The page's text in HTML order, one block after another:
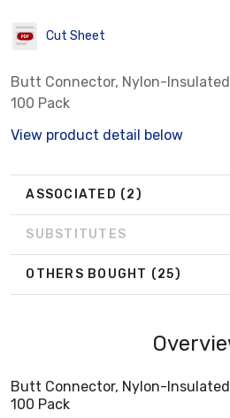
Cut Sheet
Butt Connector, Nylon-
100 Pack
View product detail below
ASSOCIATED (2)
SUBSTITUTES
OTHERS BOUGHT (25)
Butt Connector, Nylon-
100 Pack